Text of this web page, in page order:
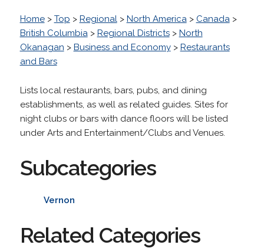
Home> Top > Regional> North America> Canada>
British Columbia> Regional Districts> North
Okanagan > Business and Economy> Restaurants
and Bars
Lists local restaurants, bars, pubs, and dining
establishments, as well as related guides. Sites for
night clubs or bars with dance floors will be listed
under Arts and Entertainment/Clubs and Venues.
Subcategories
Vernon
Related Categories